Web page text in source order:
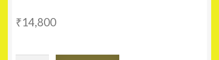
₹14,800